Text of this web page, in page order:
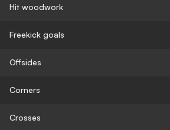
Hit woodwork
Freekick goals
Offsides
Corners
Crosses